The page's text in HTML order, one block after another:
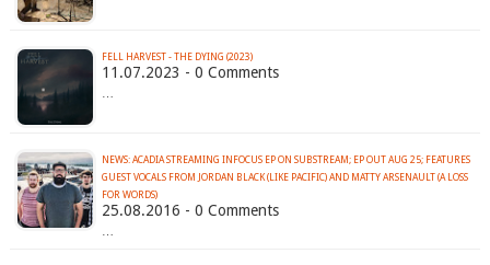
FELL HARVEST - THE DYING (2023)
11.07.2023 - 0 Comments
…
NEWS: ACADIA STREAMING INFOCUS EP ON SUBSTREAM; EP OUT AUG 25; FEATURES
GUEST VOCALS FROM JORDAN BLACK (LIKE PACIFIC) AND MATTY ARSENAULT (A LOSS
FOR WORDS)
25.08.2016 - 0 Comments
…